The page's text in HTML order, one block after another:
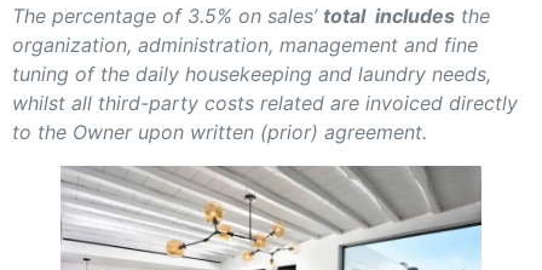
The percentage of 3.5% on sales’ total includes the
organization, administration, management and fine
tuning of the daily housekeeping and laundry needs,
whilst all third-party costs related are invoiced directly
to the Owner upon written (prior) agreement.